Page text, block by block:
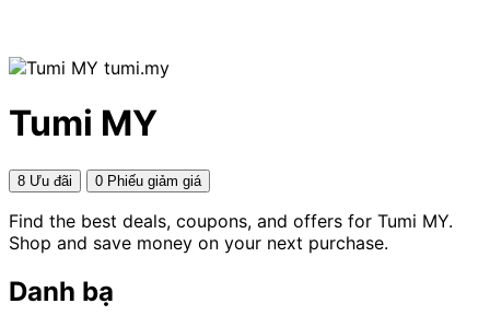
tumi.my
Tumi MY
8 Ưu đãi 0 Phiếu giảm giá
Find the best deals, coupons, and offers for Tumi MY.
Shop and save money on your next purchase.
Danh bạ